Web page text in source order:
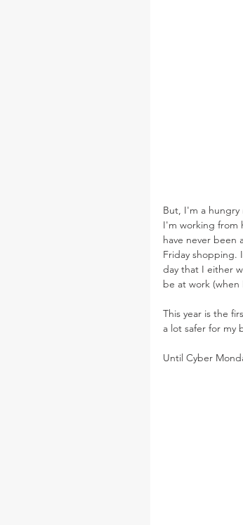
But, I'm a
I'm working from
have never been
Friday shopping.
day that I either
be at work (when
This year is the
a lot safer for my
Until Cyber